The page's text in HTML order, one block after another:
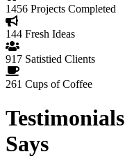
1456 Projects Completed
144 Fresh Ideas
917 Satistied Clients
261 Cups of Coffee
Testimonials
Says